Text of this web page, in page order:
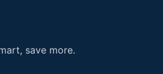
save more.